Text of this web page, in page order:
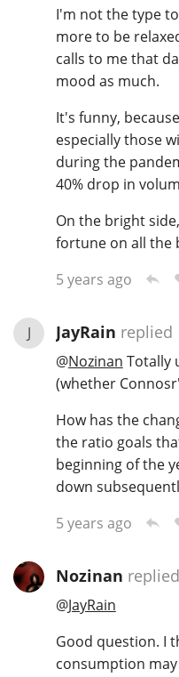
I'm not the type
more to be
calls to me that
mood as much.
It's funny,
especially those
during the
40% drop in
On the bright
fortune on all the
5 years ago
J JayRain replied
@Nozinan Totally
(whether
How has the
the ratio goals
beginning of the
down
5 years ago
Nozinan replied
@JayRain
Good question. I
consumption